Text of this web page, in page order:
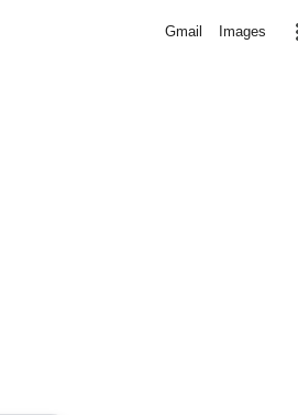
Gmail Images